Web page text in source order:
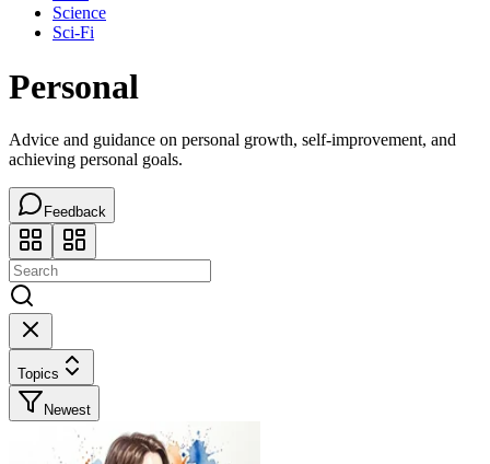
Science
Sci-Fi
Personal
Advice and guidance on personal growth, self-improvement, and
achieving personal goals.
Feedback
Topics
Newest